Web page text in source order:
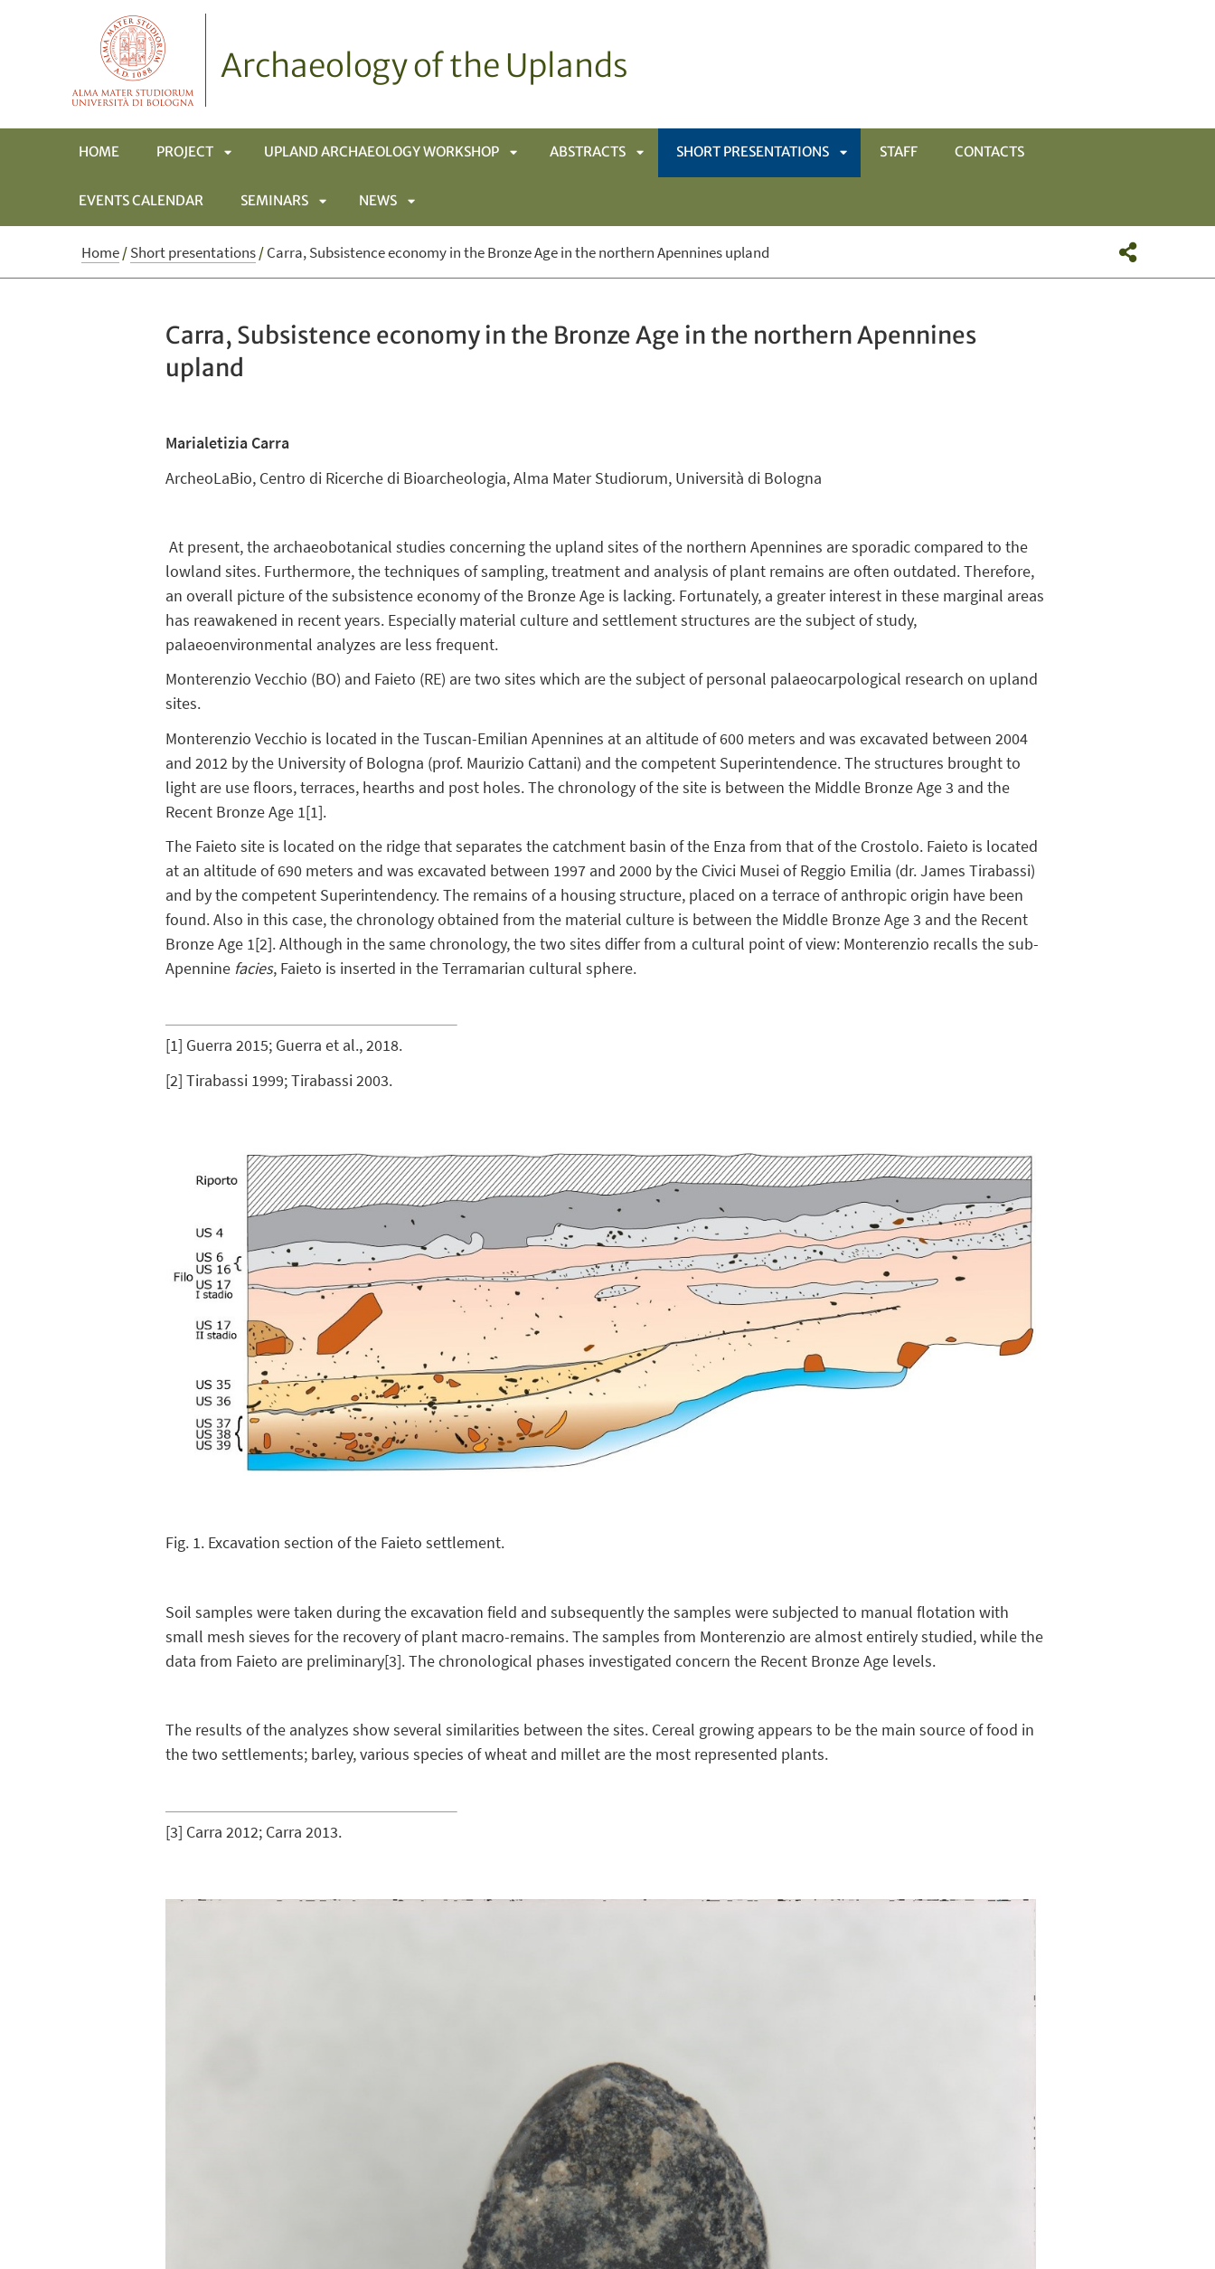
Archaeology of the Uplands
HOME PROJECT
APRI
SOTTOMENÙ
UPLAND ARCHAEOLOGY WORKSHOP
SOTTOMENÙ
ABSTRACTS
SOTTOMENÙ
SHORT PRESENTATIONS STAFF CONTACTS
EVENTS CALENDAR SEMINARS
APRI
NEWS
APRI
Home/Short presentations/Carra, Subsistence economy in the Bronze Age in the northern Apennines upland
Carra, Subsistence economy in the Bronze Age in the northern Apennines
upland
Marialetizia Carra
ArcheoLaBio, Centro di Ricerche di Bioarcheologia, Alma Mater Studiorum, Università di Bologna
At present, the archaeobotanical studies concerning the upland sites of the northern Apennines are sporadic compared to the
lowland sites. Furthermore, the techniques of sampling, treatment and analysis of plant remains are often outdated. Therefore,
an overall picture of the subsistence economy of the Bronze Age is lacking. Fortunately, a greater interest in these marginal areas
has reawakened in recent years. Especially material culture and settlement structures are the subject of study,
palaeoenvironmental analyzes are less frequent.
Monterenzio Vecchio (BO) and Faieto (RE) are two sites which are the subject of personal palaeocarpological research on upland
sites.
Monterenzio Vecchio is located in the Tuscan-Emilian Apennines at an altitude of 600 meters and was excavated between 2004
and 2012 by the University of Bologna (prof. Maurizio Cattani) and the competent Superintendence. The structures brought to
light are use floors, terraces, hearths and post holes. The chronology of the site is between the Middle Bronze Age 3 and the
Recent Bronze Age 1[1].
The Faieto site is located on the ridge that separates the catchment basin of the Enza from that of the Crostolo. Faieto is located
at an altitude of 690 meters and was excavated between 1997 and 2000 by the Civici Musei of Reggio Emilia (dr. James Tirabassi)
and by the competent Superintendency. The remains of a housing structure, placed on a terrace of anthropic origin have been
found. Also in this case, the chronology obtained from the material culture is between the Middle Bronze Age 3 and the Recent
Bronze Age 1[2]. Although in the same chronology, the two sites differ from a cultural point of view: Monterenzio recalls the sub-
Apennine facies, Faieto is inserted in the Terramarian cultural sphere.
[1] Guerra 2015; Guerra et al., 2018.
[2] Tirabassi 1999; Tirabassi 2003.
Fig. 1. Excavation section of the Faieto settlement.
Soil samples were taken during the excavation field and subsequently the samples were subjected to manual flotation with
small mesh sieves for the recovery of plant macro-remains. The samples from Monterenzio are almost entirely studied, while the
data from Faieto are preliminary[3]. The chronological phases investigated concern the Recent Bronze Age levels.
The results of the analyzes show several similarities between the sites. Cereal growing appears to be the main source of food in
the two settlements; barley, various species of wheat and millet are the most represented plants.
[3] Carra 2012; Carra 2013.